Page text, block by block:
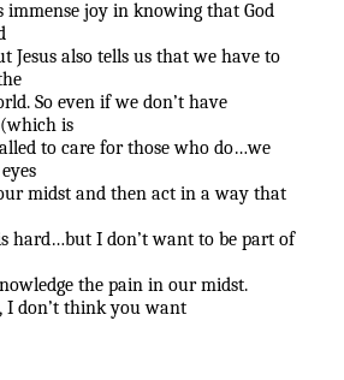
immense joy in knowing that God
Jesus also tells us that we have to
So even if we don’t have
is
to care for those who do…we
midst and then act in a way that
hard…but I don’t want to be part of
the pain in our midst.
I don’t think you want